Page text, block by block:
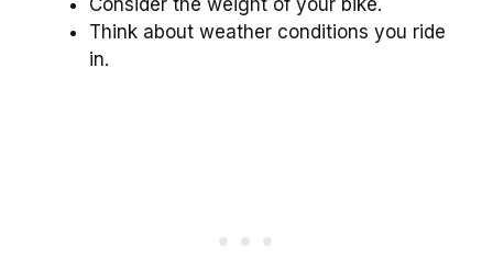
Consider the weight of your bike.
Think about weather conditions you ride
in.